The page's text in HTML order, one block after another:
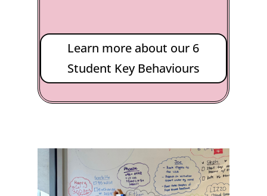
Learn more about our 6
Student Key Behaviours